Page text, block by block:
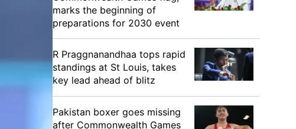
marks the beginning of
preparations for 2030 event
R Praggnanandhaa tops rapid
standings at St Louis, takes
key lead ahead of blitz
Pakistan boxer goes missing
after Commonwealth Games